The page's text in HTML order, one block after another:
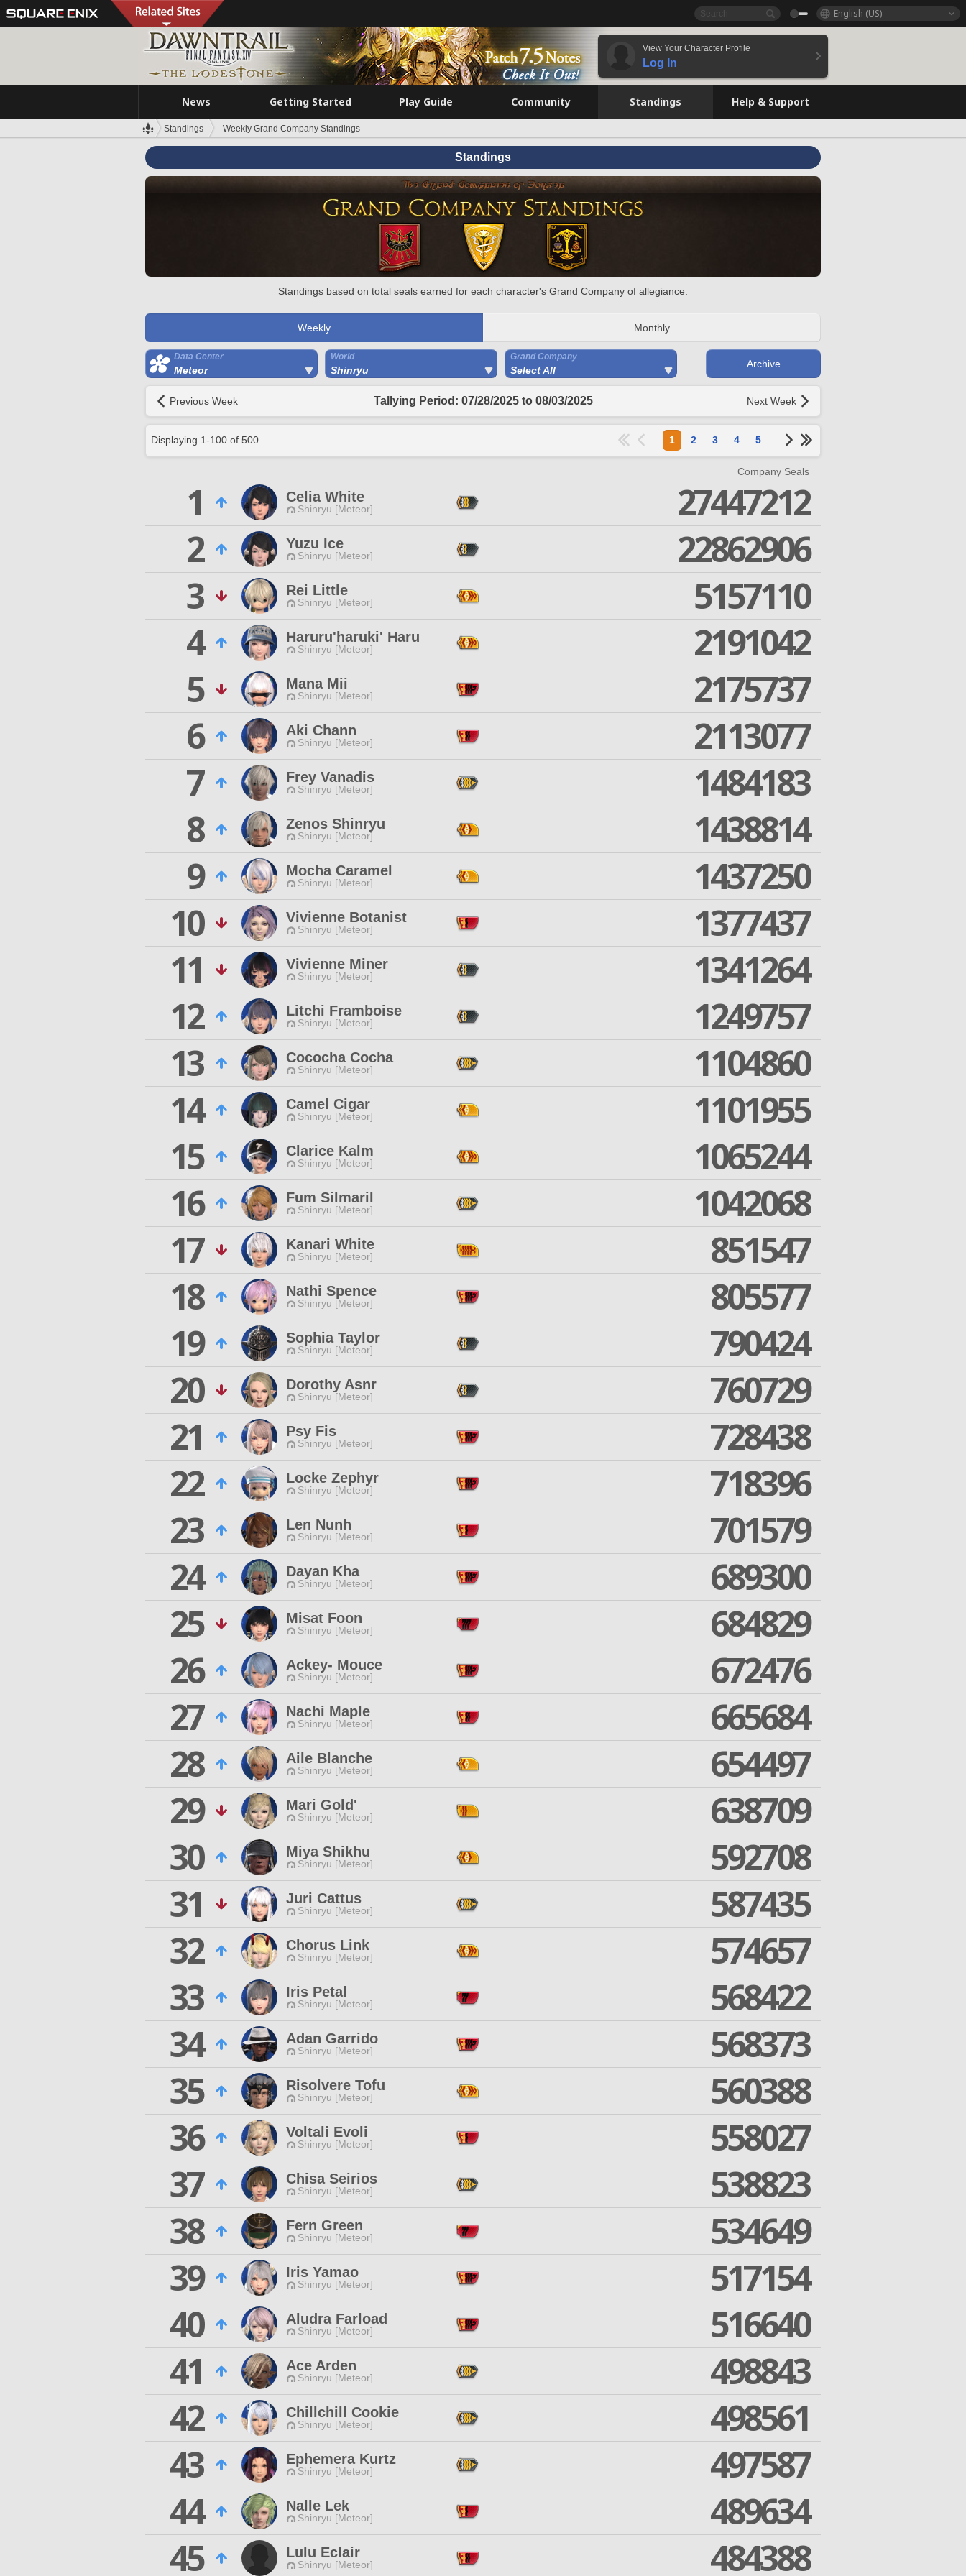
English (US)
View Your Character Profile
Log In
News Getting Started Play Guide Community Standings Help & Support
Standings Weekly Grand Company Standings
Standings
Standings based on total seals earned for each character's Grand Company of allegiance.
Weekly Monthly
Data Center
Meteor
World
Shinryu
Grand Company
Select All
Archive
Previous Week Tallying Period: 07/28/2025 to 08/03/2025 Next Week
Displaying 1-100 of 500 1 2 3 4 5
Company Seals
1 Celia White
Shinryu [Meteor]
27447212
2
Yuzu Ice
Shinryu [Meteor]
22862906
3
Rei Little
Shinryu [Meteor]
5157110
4
Haruru'haruki' Haru
Shinryu [Meteor]
2191042
5
Mana Mii
Shinryu [Meteor]
2175737
6
Aki Chann
Shinryu [Meteor]
2113077
7
Frey Vanadis
Shinryu [Meteor]
1484183
8
Zenos Shinryu
Shinryu [Meteor]
1438814
9
Mocha Caramel
Shinryu [Meteor]
1437250
10
Vivienne Botanist
Shinryu [Meteor]
1377437
11
Vivienne Miner
Shinryu [Meteor]
1341264
12
Litchi Framboise
Shinryu [Meteor]
1249757
13
Cococha Cocha
Shinryu [Meteor]
1104860
14
Camel Cigar
Shinryu [Meteor]
1101955
15
Clarice Kalm
Shinryu [Meteor]
1065244
16
Fum Silmaril
Shinryu [Meteor]
1042068
17
Kanari White
Shinryu [Meteor]
851547
18
Nathi Spence
Shinryu [Meteor]
805577
19
Sophia Taylor
Shinryu [Meteor]
790424
20
Dorothy Asnr
Shinryu [Meteor]
760729
21
Psy Fis
Shinryu [Meteor]
728438
22
Locke Zephyr
Shinryu [Meteor]
718396
23
Len Nunh
Shinryu [Meteor]
701579
24
Dayan Kha
Shinryu [Meteor]
689300
25
Misat Foon
Shinryu [Meteor]
684829
26
Ackey- Mouce
Shinryu [Meteor]
672476
27
Nachi Maple
Shinryu [Meteor]
665684
28
Aile Blanche
Shinryu [Meteor]
654497
29
Mari Gold'
Shinryu [Meteor]
638709
30
Miya Shikhu
Shinryu [Meteor]
592708
31
Juri Cattus
Shinryu [Meteor]
587435
32
Chorus Link
Shinryu [Meteor]
574657
33
Iris Petal
Shinryu [Meteor]
568422
34
Adan Garrido
Shinryu [Meteor]
568373
35
Risolvere Tofu
Shinryu [Meteor]
560388
36
Voltali Evoli
Shinryu [Meteor]
558027
37
Chisa Seirios
Shinryu [Meteor]
538823
38
Fern Green
Shinryu [Meteor]
534649
39
Iris Yamao
Shinryu [Meteor]
517154
40
Aludra Farload
Shinryu [Meteor]
516640
41
Ace Arden
Shinryu [Meteor]
498843
42
Chillchill Cookie
Shinryu [Meteor]
498561
43
Ephemera Kurtz
Shinryu [Meteor]
497587
44
Nalle Lek
Shinryu [Meteor]
489634
45
Lulu Eclair
Shinryu [Meteor] 484388